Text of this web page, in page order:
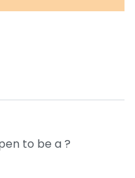
to be a ?